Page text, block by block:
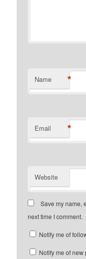
Name *
Email *
Website
Save my name,
next time I comment.
Notify me of
Notify me of new